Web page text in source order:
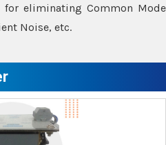
for eliminating Common Mode
Noise, etc.